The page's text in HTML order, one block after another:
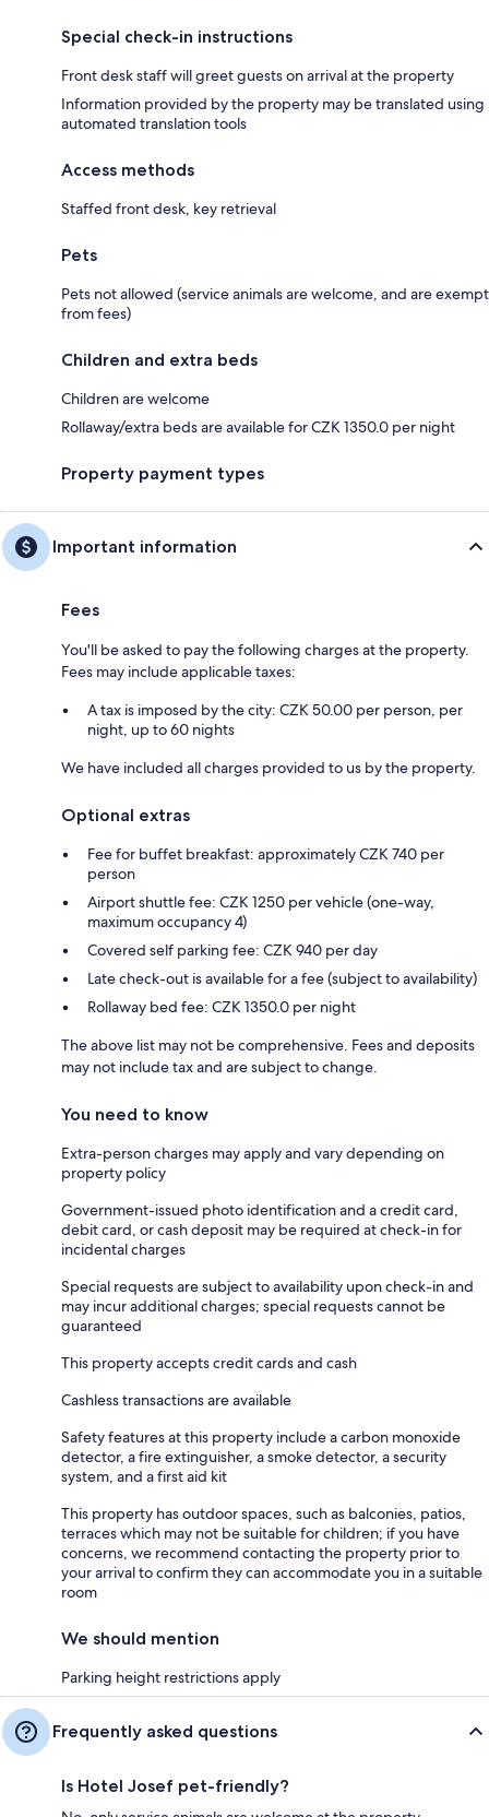
Special check-in instructions
Front desk staff will greet guests on arrival at the property
Information provided by the property may be translated using
automated translation tools
Access methods
Staffed front desk, key retrieval
Pets
Pets not allowed (service animals are welcome, and are exempt
from fees)
Children and extra beds
Children are welcome
Rollaway/extra beds are available for CZK 1350.0 per night
Property payment types
Important information
Fees
You'll be asked to pay the following charges at the property.
Fees may include applicable taxes:
A tax is imposed by the city: CZK 50.00 per person, per
night, up to 60 nights
We have included all charges provided to us by the property.
Optional extras
Fee for buffet breakfast: approximately CZK 740 per
person
Airport shuttle fee: CZK 1250 per vehicle (one-way,
maximum occupancy 4)
Covered self parking fee: CZK 940 per day
Late check-out is available for a fee (subject to availability)
Rollaway bed fee: CZK 1350.0 per night
The above list may not be comprehensive. Fees and deposits
may not include tax and are subject to change.
You need to know
Extra-person charges may apply and vary depending on
property policy
Government-issued photo identification and a credit card,
debit card, or cash deposit may be required at check-in for
incidental charges
Special requests are subject to availability upon check-in and
may incur additional charges; special requests cannot be
guaranteed
This property accepts credit cards and cash
Cashless transactions are available
Safety features at this property include a carbon monoxide
detector, a fire extinguisher, a smoke detector, a security
system, and a first aid kit
This property has outdoor spaces, such as balconies, patios,
terraces which may not be suitable for children; if you have
concerns, we recommend contacting the property prior to
your arrival to confirm they can accommodate you in a suitable
room
We should mention
Parking height restrictions apply
Frequently asked questions
Is Hotel Josef pet-friendly?